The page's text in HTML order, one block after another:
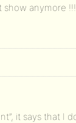
show anymore !!!
it says that I